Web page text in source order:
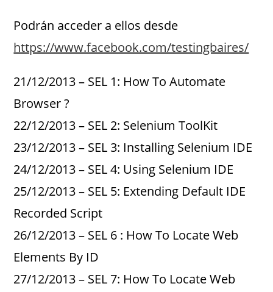
Podrán acceder a ellos desde
https://www.facebook.com/testingbaires/
21/12/2013 – SEL 1: How To Automate
Browser ?
22/12/2013 – SEL 2: Selenium ToolKit
23/12/2013 – SEL 3: Installing Selenium IDE
24/12/2013 – SEL 4: Using Selenium IDE
25/12/2013 – SEL 5: Extending Default IDE
Recorded Script
26/12/2013 – SEL 6 : How To Locate Web
Elements By ID
27/12/2013 – SEL 7: How To Locate Web